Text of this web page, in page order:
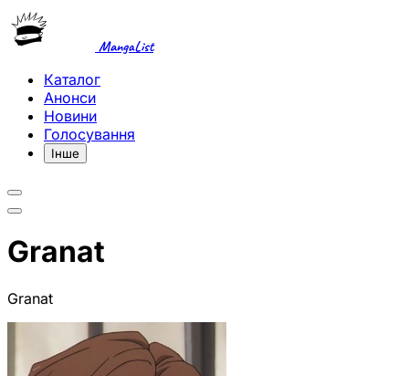
MangaList
Каталог
Анонси
Новини
Голосування
Інше
Granat
Granat